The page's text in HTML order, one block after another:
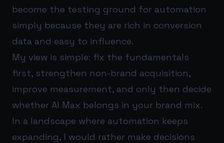
become the testing ground for automation
simply because they are rich in conversion
data and easy to influence.
My view is simple: fix the fundamentals
first, strengthen non-brand acquisition,
improve measurement, and only then decide
whether AI Max belongs in your brand mix.
In a landscape where automation keeps
expanding, I would rather make decisions